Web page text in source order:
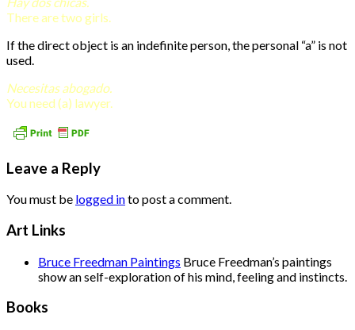
There are two girls.
If the direct object is an indefinite person, the personal “a” is not
used.
Necesitas abogado.
You need (a) lawyer.
Leave a Reply
You must be logged into post a comment.
Art Links
Bruce Freedman Paintings Bruce Freedman’s paintings
show an self-exploration of his mind, feeling and instincts.
Books